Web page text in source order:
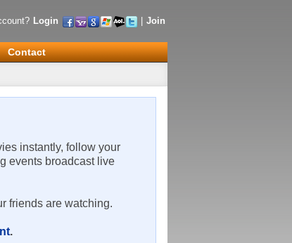
Login Join
Contact
instantly, follow your
events broadcast live
friends are watching.
.